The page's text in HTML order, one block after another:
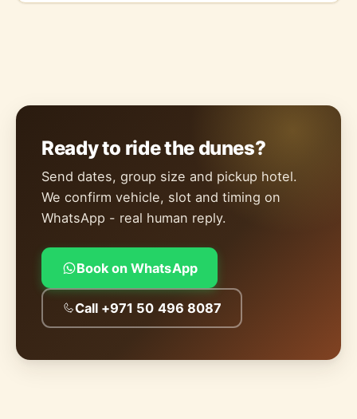
Ready to ride the dunes?
Send dates, group size and pickup hotel.
We confirm vehicle, slot and timing on
WhatsApp - real human reply.
Book on WhatsApp
Call +971 50 496 8087